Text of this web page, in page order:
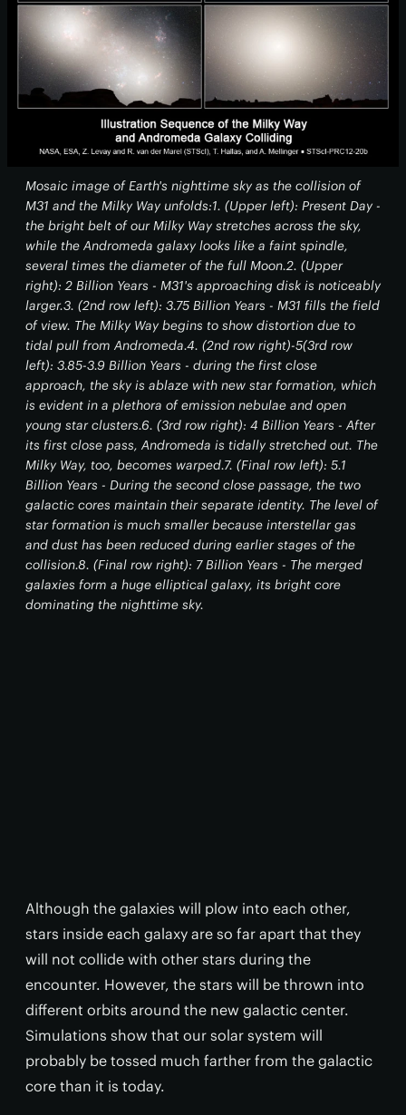
Mosaic image of Earth's nighttime sky as the collision of
M31 and the Milky Way unfolds:1. (Upper left): Present Day -
the bright belt of our Milky Way stretches across the sky,
while the Andromeda galaxy looks like a faint spindle,
several times the diameter of the full Moon.2. (Upper
right): 2 Billion Years - M31's approaching disk is noticeably
larger.3. (2nd row left): 3.75 Billion Years - M31 fills the field
of view. The Milky Way begins to show distortion due to
tidal pull from Andromeda.4. (2nd row right)-5(3rd row
left): 3.85-3.9 Billion Years - during the first close
approach, the sky is ablaze with new star formation, which
is evident in a plethora of emission nebulae and open
young star clusters.6. (3rd row right): 4 Billion Years - After
its first close pass, Andromeda is tidally stretched out. The
Milky Way, too, becomes warped.7. (Final row left): 5.1
Billion Years - During the second close passage, the two
galactic cores maintain their separate identity. The level of
star formation is much smaller because interstellar gas
and dust has been reduced during earlier stages of the
collision.8. (Final row right): 7 Billion Years - The merged
galaxies form a huge elliptical galaxy, its bright core
dominating the nighttime sky.
Although the galaxies will plow into each other,
stars inside each galaxy are so far apart that they
will not collide with other stars during the
encounter. However, the stars will be thrown into
different orbits around the new galactic center.
Simulations show that our solar system will
probably be tossed much farther from the galactic
core than it is today.